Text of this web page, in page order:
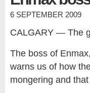
6 SEPTEMBER 2009
CALGARY — The
The boss of
warns us of how
mongering and